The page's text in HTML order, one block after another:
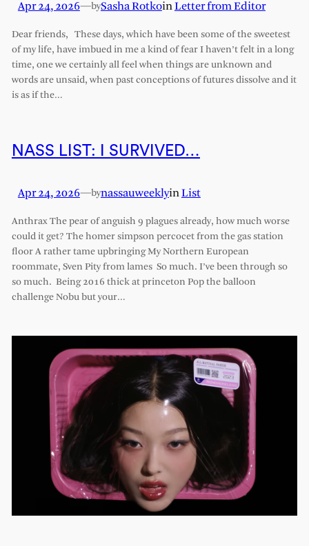
Apr 24, 2026—bySasha RotkoinLetter from Editor
Dear friends, These days, which have been some of the sweetest
of my life, have imbued in me a kind of fear I haven’t felt in a long
time, one we certainly all feel when things are unknown and
words are unsaid, when past conceptions of futures dissolve and it
is as if the…
NASS LIST: I SURVIVED…
Apr 24, 2026—bynassauweeklyinList
Anthrax The pear of anguish 9 plagues already, how much worse
could it get? The homer simpson percocet from the gas station
floor A rather tame upbringing My Northern European
roommate, Sven Pity from lames So much. I’ve been through so
so much. Being 2016 thick at princeton Pop the balloon
challenge Nobu but your…